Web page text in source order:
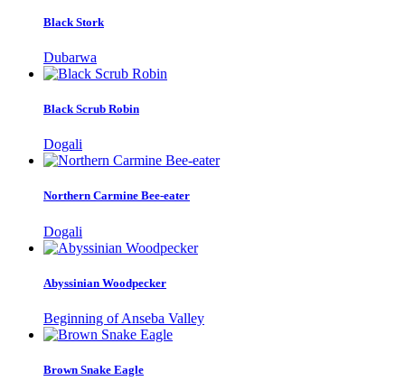
Black Stork
Dubarwa
Black Scrub Robin
Dogali
Northern Carmine Bee-eater
Dogali
Abyssinian Woodpecker
Beginning of Anseba Valley
Brown Snake Eagle